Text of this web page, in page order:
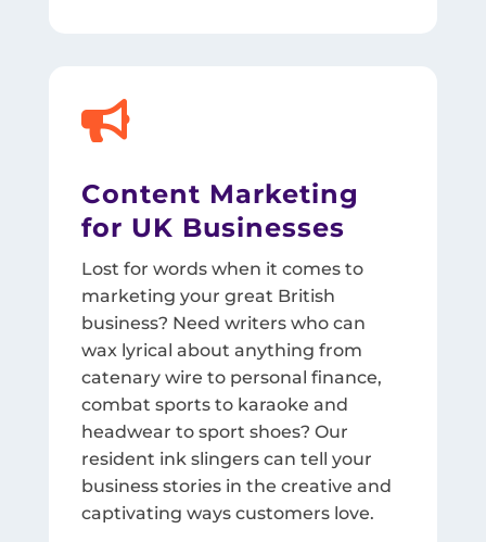

Content Marketing
for UK Businesses
Lost for words when it comes to
marketing your great British
business? Need writers who can
wax lyrical about anything from
catenary wire to personal finance,
combat sports to karaoke and
headwear to sport shoes? Our
resident ink slingers can tell your
business stories in the creative and
captivating ways customers love.